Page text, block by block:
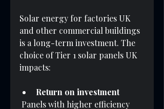
Solar energy for factories UK
and other commercial buildings
is a long-term investment. The
choice of Tier 1 solar panels UK
impacts:
Return on investment